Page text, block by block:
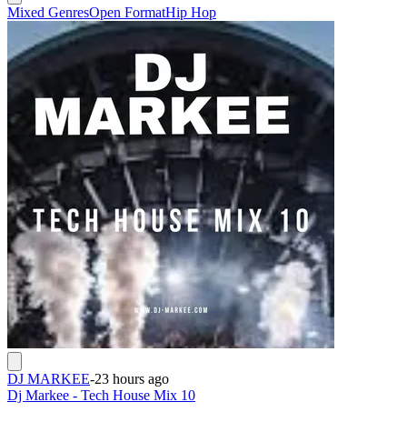
Mixed GenresOpen FormatHip Hop
DJ MARKEE-23 hours ago
Dj Markee - Tech House Mix 10